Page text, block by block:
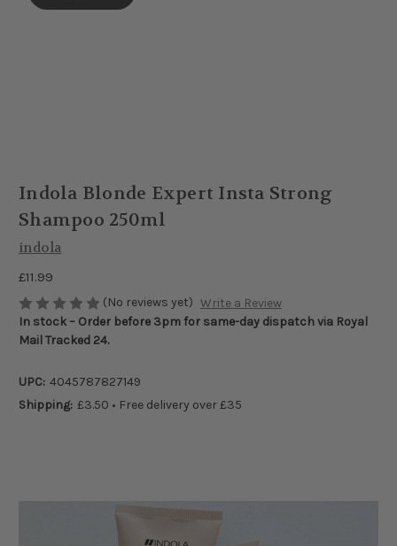
Indola Blonde Expert Insta Strong
Shampoo 250ml
indola
£11.99
(No reviews yet) Write a Review
In stock – Order before 3pm for same-day dispatch via Royal
Mail Tracked 24.
UPC: 4045787827149
Shipping: £3.50 • Free delivery over £35